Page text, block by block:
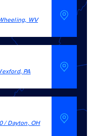
, WV
, PA
/Dayton, OH